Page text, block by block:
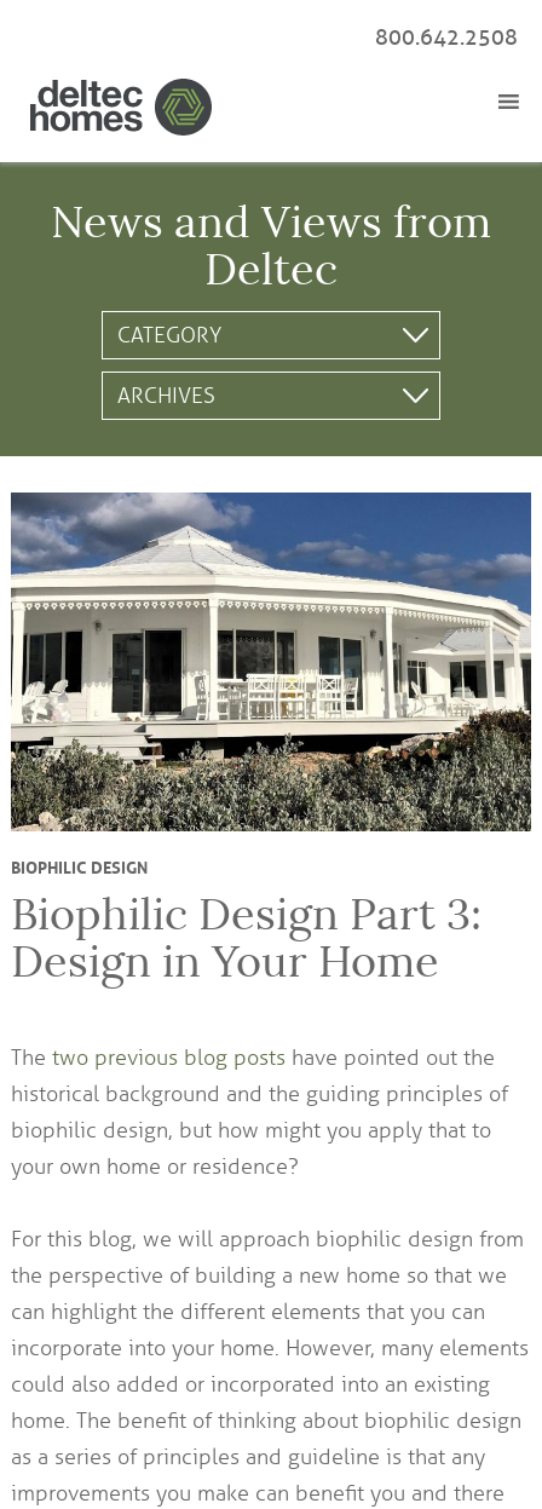
800.642.2508
News and Views from
Deltec
BIOPHILIC DESIGN
Biophilic Design Part 3:
Design in Your Home
The two previous blog posts have pointed out the
historical background and the guiding principles of
biophilic design, but how might you apply that to
your own home or residence?
For this blog, we will approach biophilic design from
the perspective of building a new home so that we
can highlight the different elements that you can
incorporate into your home. However, many elements
could also added or incorporated into an existing
home. The benefit of thinking about biophilic design
as a series of principles and guideline is that any
improvements you make can benefit you and there